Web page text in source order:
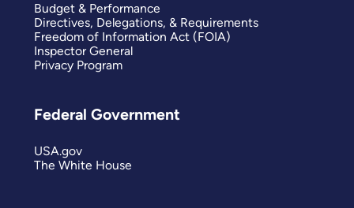
Budget & Performance
Directives, Delegations, & Requirements
Freedom of Information Act (FOIA)
Inspector General
Privacy Program
Federal Government
USA.gov
The White House